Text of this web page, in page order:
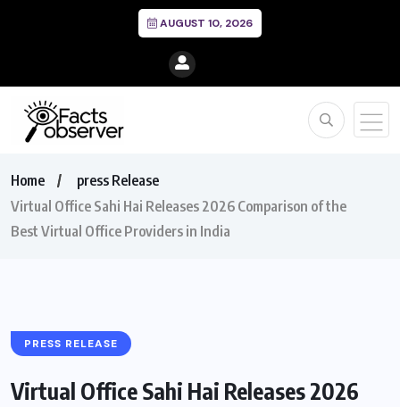
AUGUST 10, 2026
Home
press Release
Virtual Office Sahi Hai Releases 2026 Comparison of the
Best Virtual Office Providers in India
PRESS RELEASE
Virtual Office Sahi Hai Releases 2026